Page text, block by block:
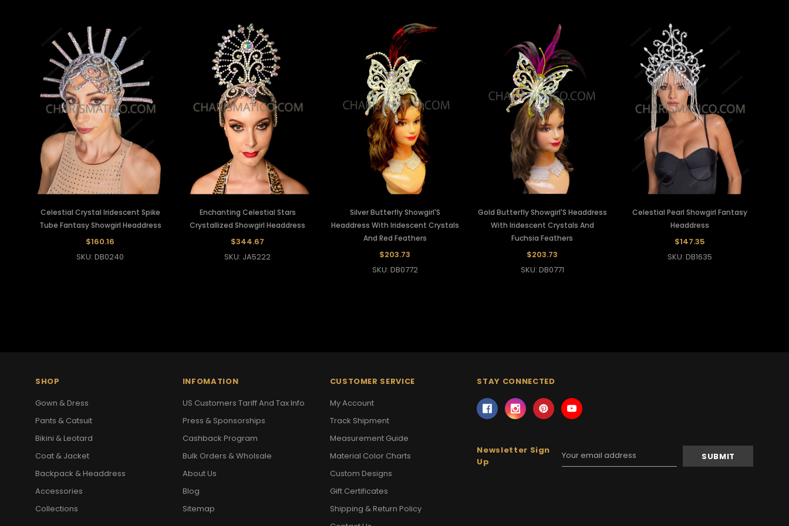
Celestial Crystal Iridescent Spike
Tube Fantasy Showgirl Headdress
$160.16
SKU: DB0240
Enchanting Celestial Stars
Crystallized Showgirl Headdress
$344.67
SKU: JA5222
Silver Butterfly Showgirl'S
Headdress With Iridescent Crystals
And Red Feathers
$203.73
SKU: DB0772
Gold Butterfly Showgirl'S Headdress
With Iridescent Crystals And
Fuchsia Feathers
$203.73
SKU: DB0771
Celestial Pearl Showgirl Fantasy
Headdress
$147.35
SKU: DB1635
SHOP
Gown & Dress
Pants & Catsuit
Bikini & Leotard
Coat & Jacket
Backpack & Headdress
Accessories
Collections
INFOMATION
US Customers Tariff And Tax Info
Press & Sponsorships
Cashback Program
Bulk Orders & Wholsale
About Us
Blog
Sitemap
CUSTOMER SERVICE
My Account
Track Shipment
Measurement Guide
Material Color Charts
Custom Designs
Gift Certificates
Shipping & Return Policy
STAY CONNECTED
Newsletter Sign
Up
Email
Address